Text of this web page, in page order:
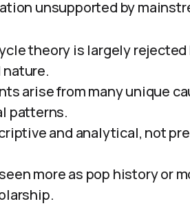
unsupported by
theory is largely
arise from many unique
patterns.
and analytical, not
more as pop history or